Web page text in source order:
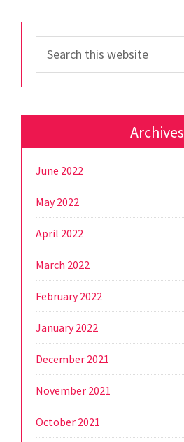
this
Archives
June 2022
May 2022
April 2022
March 2022
February 2022
January 2022
December 2021
November 2021
October 2021